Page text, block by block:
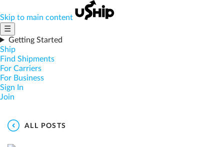
Skip to main content
☰
Getting Started
Ship
Find Shipments
For Carriers
For Business
Sign In
Join
ALL POSTS